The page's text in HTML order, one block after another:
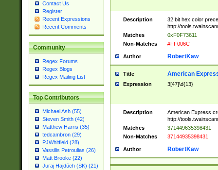
Contact Us
Register
Recent Expressions
Recent Comments
Community
Regex Forums
Regex Blogs
Regex Mailing List
Top Contributors
Michael Ash (55)
Steven Smith (42)
Matthew Harris (35)
tedcambron (29)
PJWhitfield (28)
Vassilis Petroulias (26)
Matt Brooke (22)
Juraj Hajdúch (SK) (21)
Description
32 bit hex color
http://
Matches
0xF0F73611
Non-Matches
#FF006C
Author RobertKaw
Title American
Expression 3[47]\d{13}
Description
American Express
http://
Matches
371449635398431
Non-Matches
37144935398431
Author RobertKaw